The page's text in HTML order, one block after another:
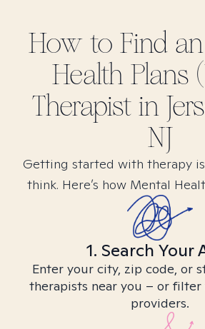
How to Find
Health Plans
Therapist in
NJ
Getting started with therapy
think. Here’s how Mental
1. Search Your
Enter your city, zip code, or
therapists near you – or
providers.